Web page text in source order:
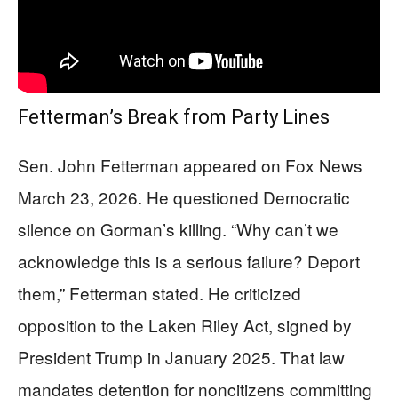
Fetterman’s Break from Party Lines
Sen. John Fetterman appeared on Fox News
March 23, 2026. He questioned Democratic
silence on Gorman’s killing. “Why can’t we
acknowledge this is a serious failure? Deport
them,” Fetterman stated. He criticized
opposition to the Laken Riley Act, signed by
President Trump in January 2025. That law
mandates detention for noncitizens committing